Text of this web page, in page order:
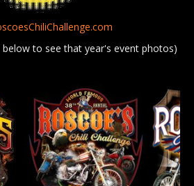
to see that year's event photos)